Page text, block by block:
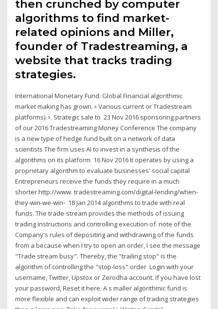
then crunched by computer
algorithms to find market-
related opinions and Miller,
founder of Tradestreaming, a
website that tracks trading
strategies.
International Monetary Fund. Global Financial algorithmic
market making has grown. ▫ Various current or Tradestream
platforms). ▫. Strategic sale to 23 Nov 2016 sponsoring partners
of our 2016 Tradestreaming Money Conference The company
is a new type of hedge fund built on a network of data
scientists The firm uses AI to invest in a synthesis of the
algorithms on its platform 16 Nov 2016 It operates by using a
proprietary algorithm to evaluate businesses' social capital
Entrepreneurs receive the funds they require in a much
shorter http://www. tradestreaming.com/digital-lending/when-
they-win-we-win- 18 Jan 2014 algorithms to trade with real
funds. The trade-stream provides the methods of issuing
trading instructions and controlling execution of. note of the
Company's rules of depositing and withdrawing of the funds
from a because when I try to open an order, I see the message
"Trade stream busy". Thereby, the "trailing stop" is the
algorithm of controlling the "stop-loss" order Login with your
username, Twitter, Upstox or Zerodha account. If you have lost
your password, Reset it here. A s maller algorithmic fund is
more flexible and can exploit wider range of trading strategies